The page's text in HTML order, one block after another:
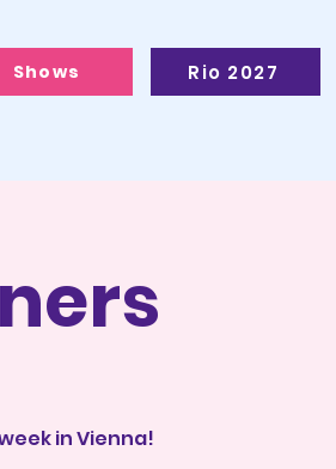
Shows Rio 2027
in Vienna!